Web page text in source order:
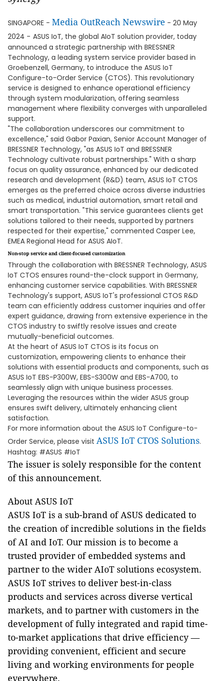
SINGAPORE - Media OutReach Newswire - 20 May
2024 - ASUS IoT, the global AIoT solution provider, today
announced a strategic partnership with BRESSNER
Technology, a leading system service provider based in
Groebenzell, Germany, to introduce the ASUS IoT
Configure-to-Order Service (CTOS). This revolutionary
service is designed to enhance operational efficiency
through system modularization, offering seamless
management where flexibility converges with unparalleled
support.
"The collaboration underscores our commitment to
excellence," said Gabor Paxian, Senior Account Manager of
BRESSNER Technology, "as ASUS IoT and BRESSNER
Technology cultivate robust partnerships." With a sharp
focus on quality assurance, enhanced by our dedicated
research and development (R&D) team, ASUS IoT CTOS
emerges as the preferred choice across diverse industries
such as medical, industrial automation, smart retail and
smart transportation. "This service guarantees clients get
solutions tailored to their needs, supported by partners
respected for their expertise," commented Casper Lee,
EMEA Regional Head for ASUS AIoT.
Non-stop service and client-focused customization
Through the collaboration with BRESSNER Technology, ASUS
IoT CTOS ensures round-the-clock support in Germany,
enhancing customer service capabilities. With BRESSNER
Technology's support, ASUS IoT's professional CTOS R&D
team can efficiently address customer inquiries and offer
expert guidance, drawing from extensive experience in the
CTOS industry to swiftly resolve issues and create
mutually-beneficial outcomes.
At the heart of ASUS IoT CTOS is its focus on
customization, empowering clients to enhance their
solutions with essential products and components, such as
ASUS IoT EBS-P300W, EBS-S300W and EBS-A700, to
seamlessly align with unique business processes.
Leveraging the resources within the wider ASUS group
ensures swift delivery, ultimately enhancing client
satisfaction.
For more information about the ASUS IoT Configure-to-
Order Service, please visit ASUS IoT CTOS Solutions.
Hashtag: #ASUS #IoT
The issuer is solely responsible for the content
of this announcement.
About ASUS IoT
ASUS IoT is a sub-brand of ASUS dedicated to
the creation of incredible solutions in the fields
of AI and IoT. Our mission is to become a
trusted provider of embedded systems and
partner to the wider AIoT solutions ecosystem.
ASUS IoT strives to deliver best-in-class
products and services across diverse vertical
markets, and to partner with customers in the
development of fully integrated and rapid time-
to-market applications that drive efficiency —
providing convenient, efficient and secure
living and working environments for people
everywhere.